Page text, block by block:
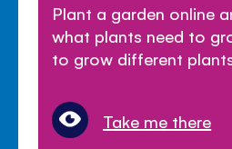
Plant a garden online
what plants need to
to grow different
Take me there